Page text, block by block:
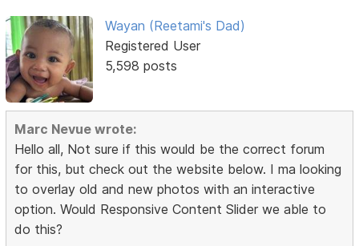
Wayan (Reetami's Dad)
Registered User
5,598 posts
Marc Nevue wrote:
Hello all, Not sure if this would be the correct forum
for this, but check out the website below. I ma looking
to overlay old and new photos with an interactive
option. Would Responsive Content Slider we able to
do this?